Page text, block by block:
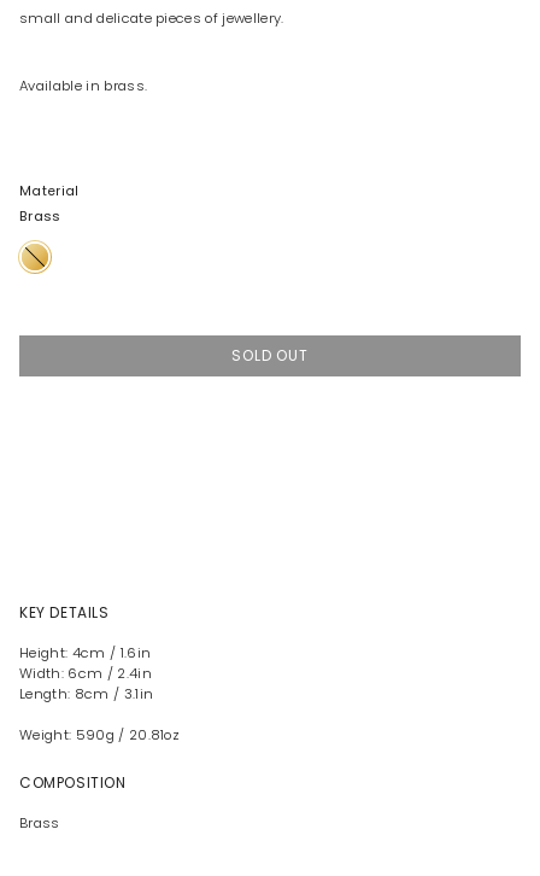
small and delicate pieces of jewellery.
Available in brass.
Material
Brass
Brass
SOLD OUT
KEY DETAILS
Height: 4cm / 1.6in
Width: 6cm / 2.4in
Length: 8cm / 3.1in
Weight: 590g / 20.81oz
COMPOSITION
Brass